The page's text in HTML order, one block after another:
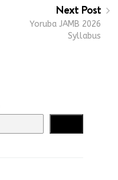
Next Post
Yoruba JAMB 2026
Syllabus